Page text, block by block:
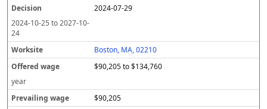
2024-07-29
2024-10-25 to2027-10-
24
Boston, MA, 02210
$90,205 to $134,760
year
$90,205